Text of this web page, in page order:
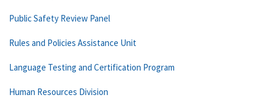
Public Safety Review Panel
Rules and Policies Assistance Unit
Language Testing and Certification Program
Human Resources Division